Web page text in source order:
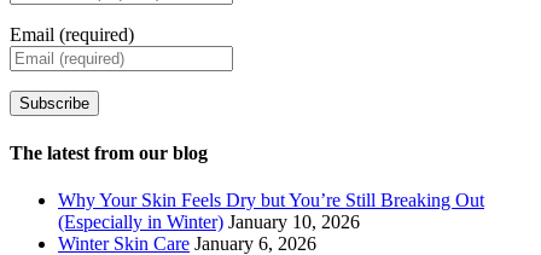
Email (required)
Subscribe
The latest from our blog
Why Your Skin Feels Dry but You’re Still Breaking Out
(Especially in Winter) January 10, 2026
Winter Skin Care January 6, 2026